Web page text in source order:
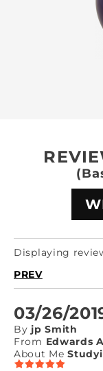
Displaying
PREV
03/26/
By jp Smith
From Edwards
About Me